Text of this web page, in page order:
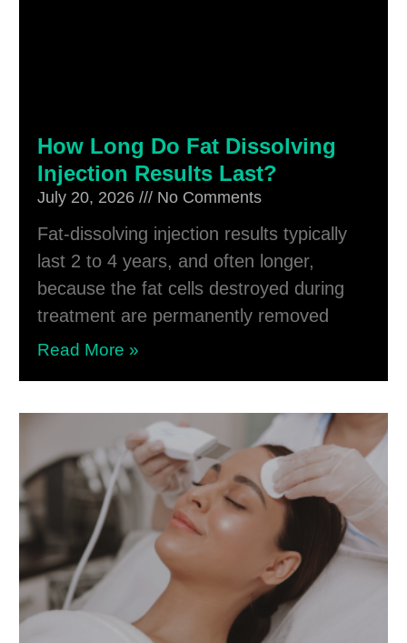
How Long Do Fat Dissolving
Injection Results Last?
July 20, 2026 No Comments
Fat-dissolving injection results typically
last 2 to 4 years, and often longer,
because the fat cells destroyed during
treatment are permanently removed
Read More »